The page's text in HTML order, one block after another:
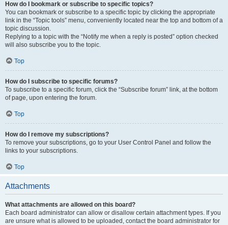
How do I bookmark or subscribe to specific topics?
You can bookmark or subscribe to a specific topic by clicking the appropriate
link in the “Topic tools” menu, conveniently located near the top and bottom of a
topic discussion.
Replying to a topic with the “Notify me when a reply is posted” option checked
will also subscribe you to the topic.
Top
How do I subscribe to specific forums?
To subscribe to a specific forum, click the “Subscribe forum” link, at the bottom
of page, upon entering the forum.
Top
How do I remove my subscriptions?
To remove your subscriptions, go to your User Control Panel and follow the
links to your subscriptions.
Top
Attachments
What attachments are allowed on this board?
Each board administrator can allow or disallow certain attachment types. If you
are unsure what is allowed to be uploaded, contact the board administrator for